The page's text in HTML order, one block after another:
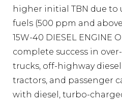
higher initial TBN due to
fuels (500 ppm and
15W-40 DIESEL ENGINE
complete success in
trucks, off-highway
tractors, and passenger
with diesel, turbo-